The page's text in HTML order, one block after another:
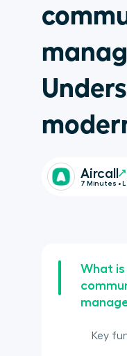
Aircall
7 Minutes •
What
Key